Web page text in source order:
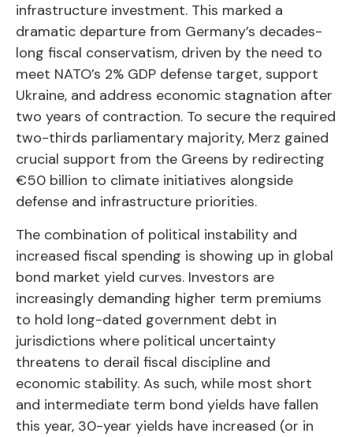
infrastructure investment. This marked a
dramatic departure from Germany’s decades-
long fiscal conservatism, driven by the need to
meet NATO’s 2% GDP defense target, support
Ukraine, and address economic stagnation after
two years of contraction. To secure the required
two-thirds parliamentary majority, Merz gained
crucial support from the Greens by redirecting
€50 billion to climate initiatives alongside
defense and infrastructure priorities.
The combination of political instability and
increased fiscal spending is showing up in global
bond market yield curves. Investors are
increasingly demanding higher term premiums
to hold long-dated government debt in
jurisdictions where political uncertainty
threatens to derail fiscal discipline and
economic stability. As such, while most short
and intermediate term bond yields have fallen
this year, 30-year yields have increased (or in